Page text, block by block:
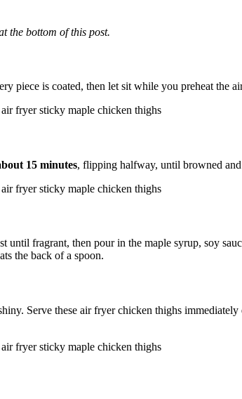
the bottom of this post.
piece is coated, then let sit while you preheat the
15 minutes, flipping halfway, until browned
fragrant, then pour in the maple syrup, soy
the back of a spoon.
Serve these air fryer chicken thighs